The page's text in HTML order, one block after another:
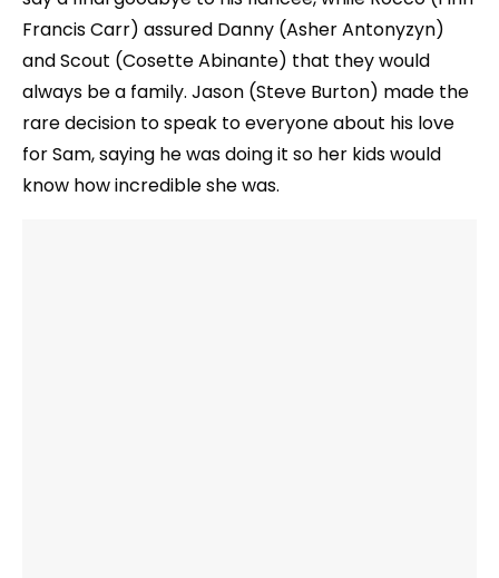
Francis Carr) assured Danny (Asher Antonyzyn)
and Scout (Cosette Abinante) that they would
always be a family. Jason (Steve Burton) made the
rare decision to speak to everyone about his love
for Sam, saying he was doing it so her kids would
know how incredible she was.